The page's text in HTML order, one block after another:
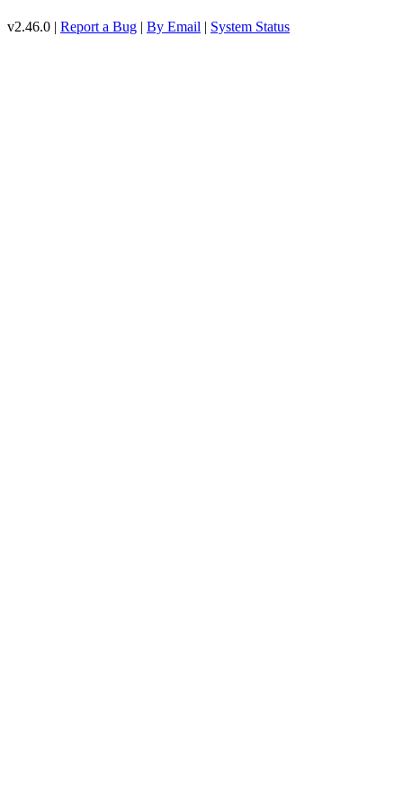
v2.46.0 | Report a Bug | By Email | System Status